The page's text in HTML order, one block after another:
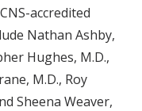
accredited
Nathan Ashby,
Hughes, M.D.,
M.D., Roy
Sheena Weaver,